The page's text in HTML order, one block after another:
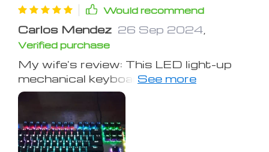
Would recommend
Carlos Mendez 26 Sep 2024
Verified purchase
My wife's review: This LED light-up
mechanical keyboard is a gamer's
dream. With a sleek look and
satisfying. The keys respond quickly
with just the right resistance and